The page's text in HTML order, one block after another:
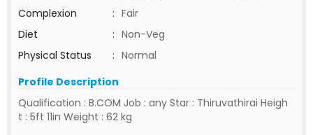
Complexion
: Fair
Diet
: Non-Veg
Physical Status
: Normal
Profile Description
Qualification : B.COM Job : any Star : Thiruvathirai Heigh
t : 5ft 11in Weight : 62 kg